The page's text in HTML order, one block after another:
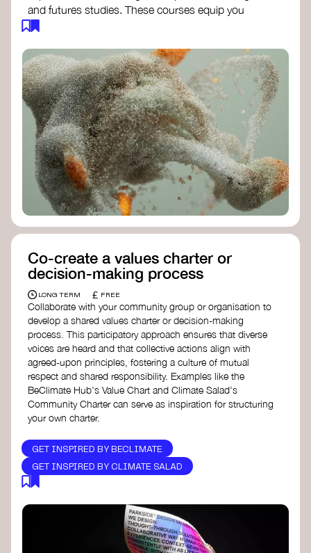
and futures studies. These courses equip you
with tools to envision and design alternative
Futures Studies and Speculative Design
Certificate
- The New School​
Speculative Design Futures- IADT​
Speculative Design Course- LAB
Muotoiluinstituutti and Hi Shine
Co-create a values charter or
decision-making process
LONG TERM £ FREE
Collaborate with your community group or organisation to
develop a shared values charter or decision-making
process. This participatory approach ensures that diverse
voices are heard and that collective actions align with
agreed-upon principles, fostering a culture of mutual
respect and shared responsibility. Examples like the
BeClimate Hub's Value Chart and Climate Salad's
Community Charter can serve as inspiration for structuring
your own charter.
GET INSPIRED BY BECLIMATE
GET INSPIRED BY CLIMATE SALAD